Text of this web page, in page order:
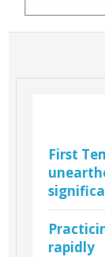
First
rapidly